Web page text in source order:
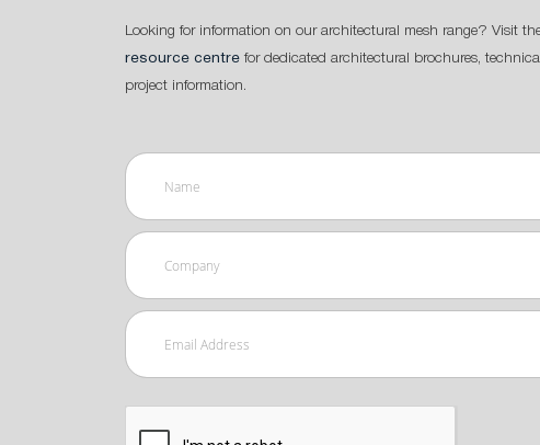
Looking for information on our architectural mesh range? Visit
resource centre for dedicated architectural brochures,
project information.